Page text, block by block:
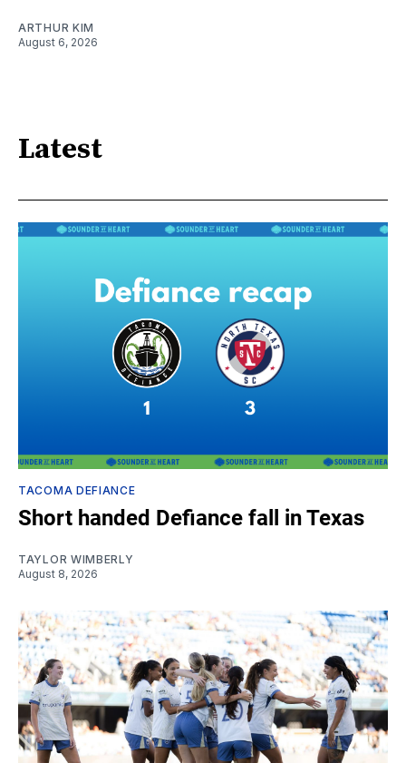
ARTHUR KIM
August 6, 2026
Latest
TACOMA DEFIANCE
Short handed Defiance fall in Texas
TAYLOR WIMBERLY
August 8, 2026